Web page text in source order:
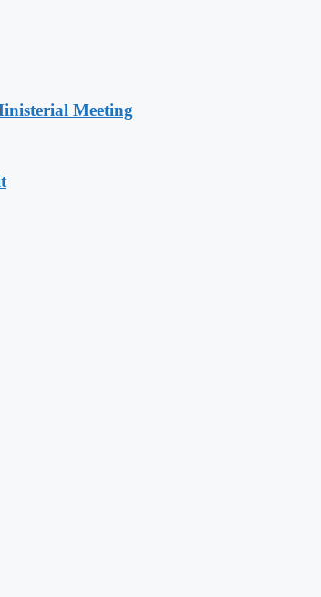
Meeting